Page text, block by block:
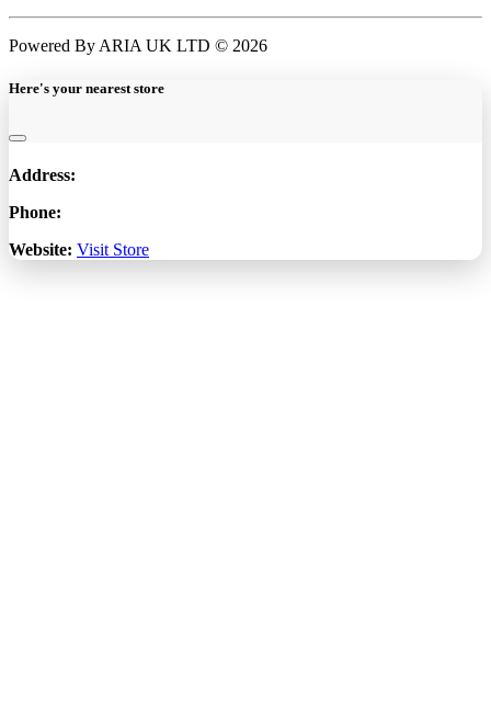
Powered By ARIA UK LTD © 2026
Here's your nearest store
Address:
Phone:
Website: Visit Store